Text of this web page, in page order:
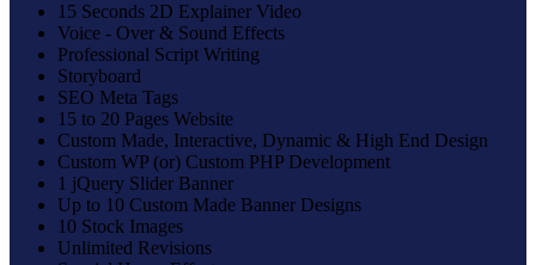
15 Seconds 2D Explainer Video
Voice - Over & Sound Effects
Professional Script Writing
Storyboard
SEO Meta Tags
15 to 20 Pages Website
Custom Made, Interactive, Dynamic & High End Design
Custom WP (or) Custom PHP Development
1 jQuery Slider Banner
Up to 10 Custom Made Banner Designs
10 Stock Images
Unlimited Revisions